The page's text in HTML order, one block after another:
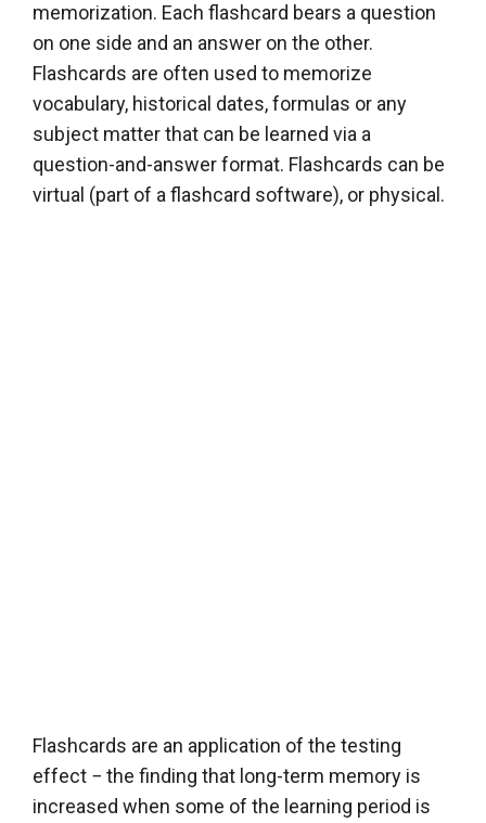
memorization. Each flashcard bears a question
on one side and an answer on the other.
Flashcards are often used to memorize
vocabulary, historical dates, formulas or any
subject matter that can be learned via a
question-and-answer format. Flashcards can be
virtual (part of a flashcard software), or physical.
Flashcards are an application of the testing
effect − the finding that long-term memory is
increased when some of the learning period is